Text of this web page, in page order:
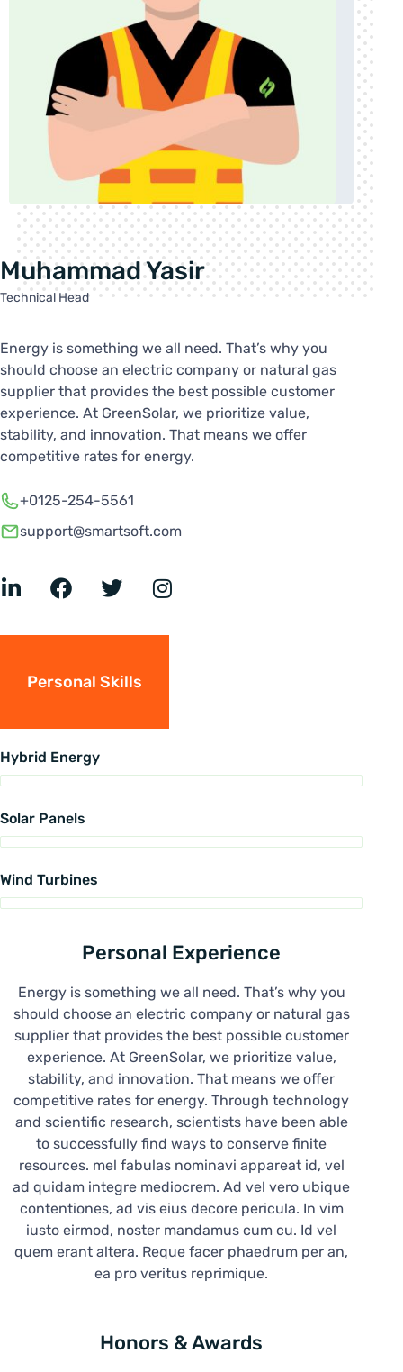
Muhammad Yasir
Technical Head
Energy is something we all need. That’s why you
should choose an electric company or natural gas
supplier that provides the best possible customer
experience. At GreenSolar, we prioritize value,
stability, and innovation. That means we offer
competitive rates for energy.
+0125-254-5561
support@smartsoft.com
Personal Skills
Hybrid Energy
Solar Panels
Wind Turbines
Personal Experience
Energy is something we all need. That’s why you
should choose an electric company or natural gas
supplier that provides the best possible customer
experience. At GreenSolar, we prioritize value,
stability, and innovation. That means we offer
competitive rates for energy. Through technology
and scientific research, scientists have been able
to successfully find ways to conserve finite
resources. mel fabulas nominavi appareat id, vel
ad quidam integre mediocrem. Ad vel vero ubique
contentiones, ad vis eius decore pericula. In vim
iusto eirmod, noster mandamus cum cu. Id vel
quem erant altera. Reque facer phaedrum per an,
ea pro veritus reprimique.
Honors & Awards